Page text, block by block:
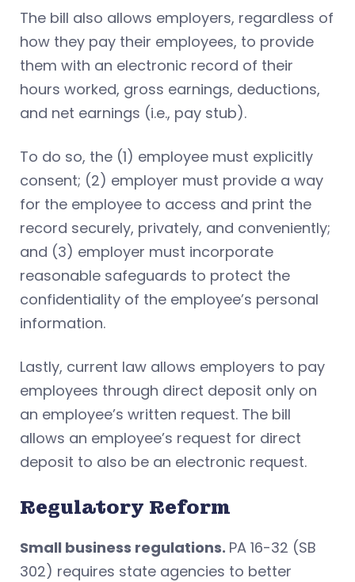
The bill also allows employers, regardless of
how they pay their employees, to provide
them with an electronic record of their
hours worked, gross earnings, deductions,
and net earnings (i.e., pay stub).
To do so, the (1) employee must explicitly
consent; (2) employer must provide a way
for the employee to access and print the
record securely, privately, and conveniently;
and (3) employer must incorporate
reasonable safeguards to protect the
confidentiality of the employee’s personal
information.
Lastly, current law allows employers to pay
employees through direct deposit only on
an employee’s written request. The bill
allows an employee’s request for direct
deposit to also be an electronic request.
Regulatory Reform
Small business regulations. PA 16-32 (SB
302) requires state agencies to better